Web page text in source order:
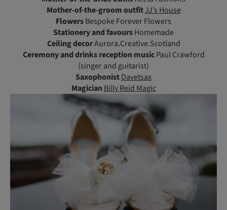
Mother-of-the-groom outfit JJ’s House
FlowersBespoke Forever Flowers
Stationery and favoursHomemade
Ceiling decorAurora.Creative.Scotland
Ceremony and drinks reception musicPaul Crawford
(singer and guitarist)
SaxophonistDavetsax
Magician Billy Reid Magic